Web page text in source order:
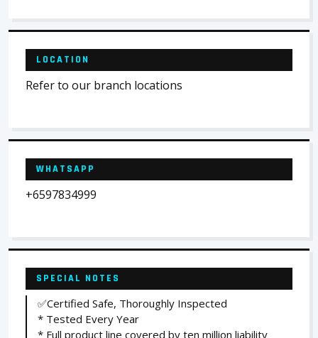
LOCATION
Refer to our branch locations
WHATSAPP
+6597834999
SPECIAL NOTES
✅Certified Safe, Thoroughly Inspected
* Tested Every Year
* Full product line covered by ten million liability